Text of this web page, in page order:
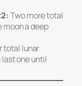
Two more total
a deep
total lunar
one until